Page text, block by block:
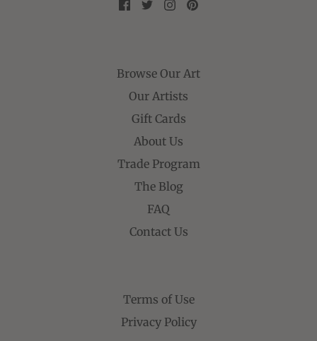
Browse Our Art
Our Artists
Gift Cards
About Us
Trade Program
The Blog
FAQ
Contact Us
Terms of Use
Privacy Policy